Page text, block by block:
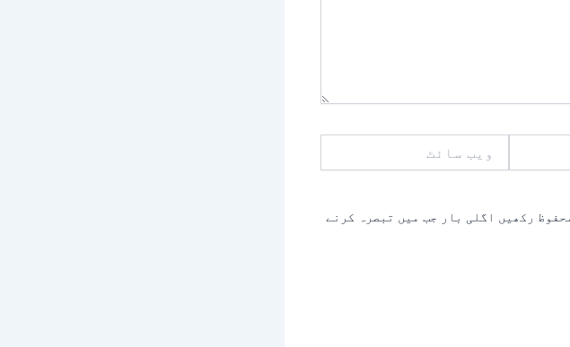
سائٹ
رکھیں اگلی بار جب میں تبصرہ کرنے